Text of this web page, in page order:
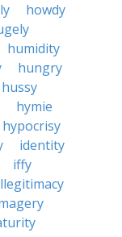
howdy
humidity
hungry
hussy
hymie
hypocrisy
identity
iffy